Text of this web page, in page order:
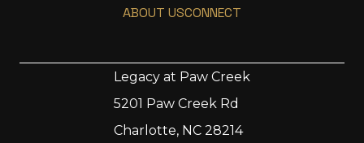
ABOUT USCONNECT
Legacy at Paw Creek
5201 Paw Creek Rd
Charlotte, NC 28214